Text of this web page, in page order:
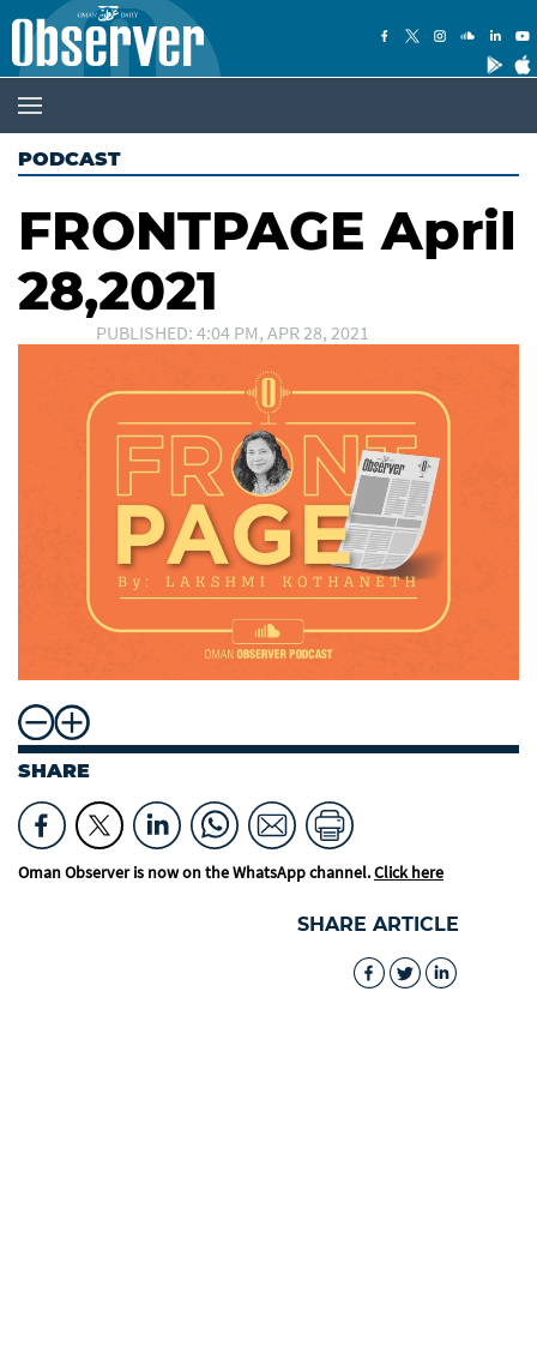
PODCAST
FRONTPAGE April
28,2021
PUBLISHED: 4:04 PM, APR 28, 2021
SHARE
Oman Observer is now on the WhatsApp channel.Click here
SHARE ARTICLE